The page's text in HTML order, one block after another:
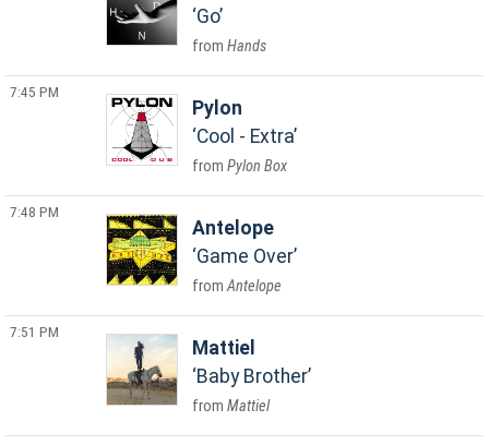
Go
Hands
7:45 PM
Pylon
Cool - Extra
Pylon Box
7:48 PM
Antelope
Game Over
Antelope
7:51 PM
Mattiel
Baby Brother
Mattiel